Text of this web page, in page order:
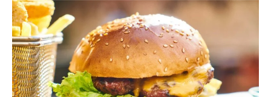
Best
BBQ
Caterer
Vaughan